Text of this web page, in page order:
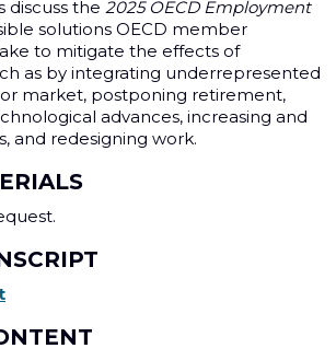
discuss the 2025 OECD Employment
solutions OECD member
to mitigate the effects of
as by integrating underrepresented
market, postponing retirement,
advances, increasing and
and redesigning work.